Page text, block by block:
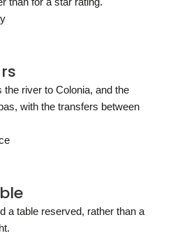
river to Colonia, and the
with the transfers between
a table reserved, rather than a